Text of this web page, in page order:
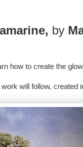
by
how to create the
will follow, created